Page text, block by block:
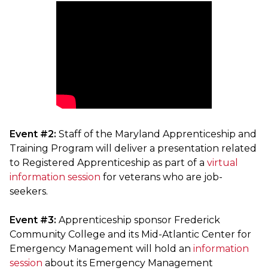
Event #2: Staff of the Maryland Apprenticeship and
Training Program will deliver a presentation related
to Registered Apprenticeship as part of a virtual
information session for veterans who are job-
seekers.
Event #3: Apprenticeship sponsor Frederick
Community College and its Mid-Atlantic Center for
Emergency Management will hold an information
session about its Emergency Management